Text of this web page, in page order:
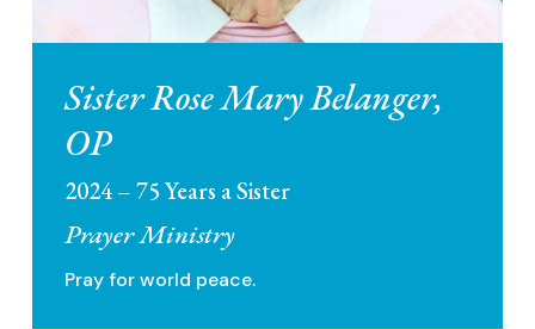
Sister Rose Mary Belanger,
OP
2024 – 75 Years a Sister
Prayer Ministry
Pray for world peace.